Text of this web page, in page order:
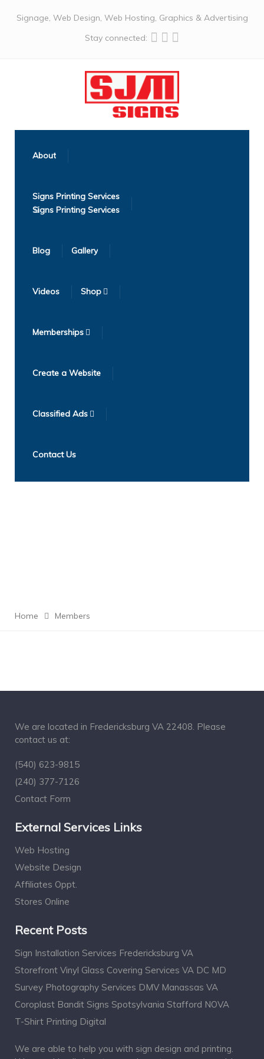
Signage, Web Design, Web Hosting, Graphics & Advertising
Stay connected:
About
Signs Printing Services
Blog Gallery
Videos Shop
Memberships
Create a Website
Classified Ads
Contact Us
Home Members
We are located in Fredericksburg VA 22408. Please
contact us at:
(540) 623-9815
(240) 377-7126
Contact Form
External Services Links
Web Hosting
Website Design
Affiliates Oppt.
Stores Online
Recent Posts
Sign Installation Services Fredericksburg VA
Storefront Vinyl Glass Covering Services VA DC MD
Survey Photography Services DMV Manassas VA
Coroplast Bandit Signs Spotsylvania Stafford NOVA
T-Shirt Printing Digital
We are able to help you with sign design and printing.